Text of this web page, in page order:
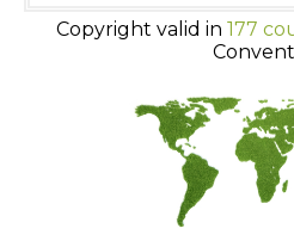
Copyright valid in 177